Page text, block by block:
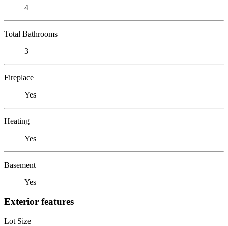
4
Total Bathrooms
3
Fireplace
Yes
Heating
Yes
Basement
Yes
Exterior features
Lot Size